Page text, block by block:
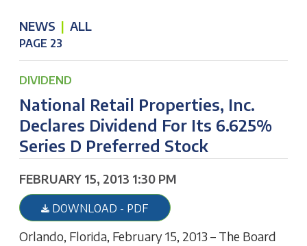
NEWS | ALL
PAGE 23
DIVIDEND
National Retail Properties, Inc.
Declares Dividend For Its 6.625%
Series D Preferred Stock
FEBRUARY 15, 2013 1:30 PM
DOWNLOAD - PDF
Orlando, Florida, February 15, 2013 – The Board